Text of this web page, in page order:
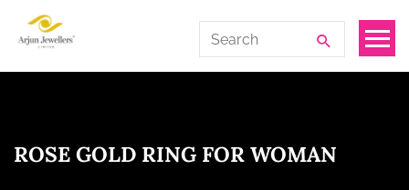
Limited
Search
for:
ROSE GOLD RING FOR WOMAN